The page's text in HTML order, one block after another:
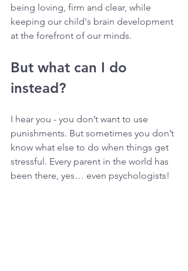
being loving, firm and clear, while
keeping our child's brain development
at the forefront of our minds.
But what can I do
instead?
I hear you - you don’t want to use
punishments. But sometimes you don’t
know what else to do when things get
stressful. Every parent in the world has
been there, yes… even psychologists!